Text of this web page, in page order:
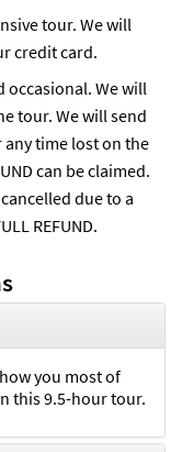
tour. We will
credit card.
occasional. We will
tour. We will send
time lost on the
can be claimed.
due to a
REFUND.
you most of
this 9.5-hour tour.